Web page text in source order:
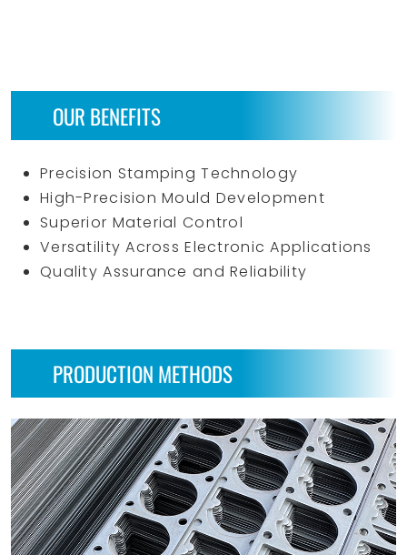
OUR BENEFITS
Precision Stamping Technology
High-Precision Mould Development
Superior Material Control
Versatility Across Electronic Applications
Quality Assurance and Reliability
PRODUCTION METHODS